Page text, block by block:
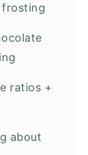
frosting
ratios +
about